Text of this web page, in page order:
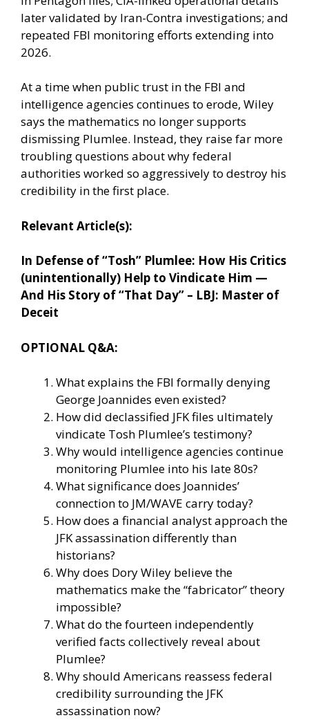
later validated by Iran-Contra investigations; and
repeated FBI monitoring efforts extending into
2026.
At a time when public trust in the FBI and
intelligence agencies continues to erode, Wiley
says the mathematics no longer supports
dismissing Plumlee. Instead, they raise far more
troubling questions about why federal
authorities worked so aggressively to destroy his
credibility in the first place.
Relevant Article(s):
In Defense of “Tosh” Plumlee: How His Critics
(unintentionally) Help to Vindicate Him —
And His Story of “That Day” – LBJ: Master of
Deceit
OPTIONAL Q&A:
What explains the FBI formally denying
George Joannides even existed?
How did declassified JFK files ultimately
vindicate Tosh Plumlee’s testimony?
Why would intelligence agencies continue
monitoring Plumlee into his late 80s?
What significance does Joannides’
connection to JM/WAVE carry today?
How does a financial analyst approach the
JFK assassination differently than
historians?
Why does Dory Wiley believe the
mathematics make the “fabricator” theory
impossible?
What do the fourteen independently
verified facts collectively reveal about
Plumlee?
Why should Americans reassess federal
credibility surrounding the JFK
assassination now?